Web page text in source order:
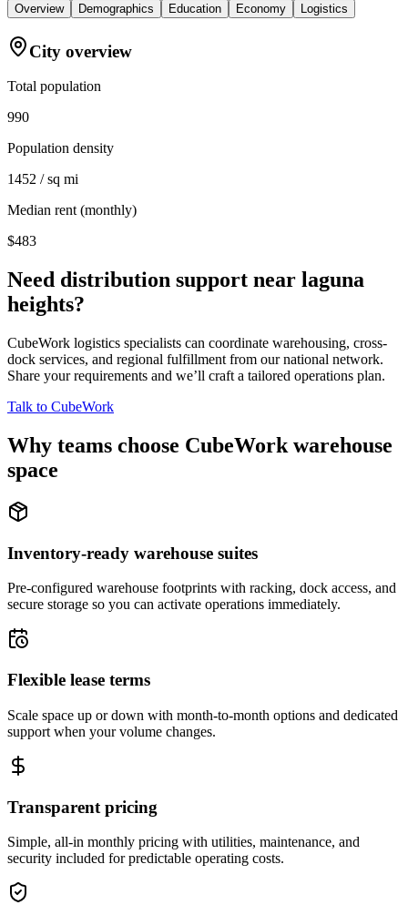
Overview Demographics Education Economy Logistics
City overview
Total population
990
Population density
1452 / sq mi
Median rent (monthly)
$483
Need distribution support near laguna
heights?
CubeWork logistics specialists can coordinate warehousing, cross-
dock services, and regional fulfillment from our national network.
Share your requirements and we’ll craft a tailored operations plan.
Talk to CubeWork
Why teams choose CubeWork warehouse
space
Inventory-ready warehouse suites
Pre-configured warehouse footprints with racking, dock access, and
secure storage so you can activate operations immediately.
Flexible lease terms
Scale space up or down with month-to-month options and dedicated
support when your volume changes.
Transparent pricing
Simple, all-in monthly pricing with utilities, maintenance, and
security included for predictable operating costs.